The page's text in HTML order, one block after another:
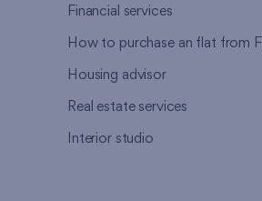
Financial services
How to purchase an flat from
Housing advisor
Real estate services
Interior studio